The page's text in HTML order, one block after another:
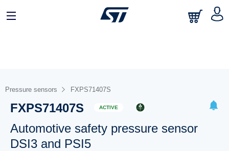
Pressure sensors FXPS71407S
FXPS71407S ACTIVE
Automotive safety pressure sensor
DSI3 and PSI5